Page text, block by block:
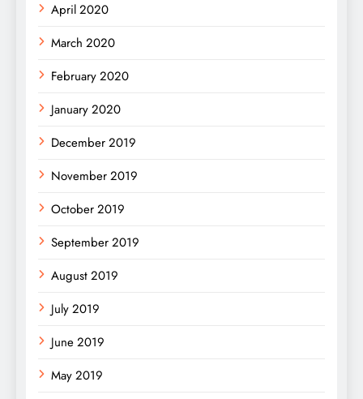
April 2020
March 2020
February 2020
January 2020
December 2019
November 2019
October 2019
September 2019
August 2019
July 2019
June 2019
May 2019